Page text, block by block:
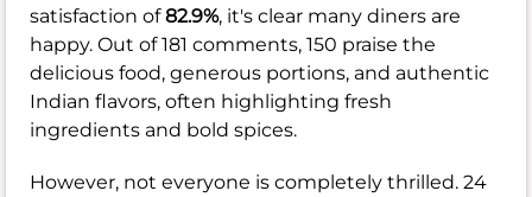
satisfaction of82.9%, it's clear many diners are
happy. Out of 181 comments, 150 praise the
delicious food, generous portions, and authentic
Indian flavors, often highlighting fresh
ingredients and bold spices.
However, not everyone is completely thrilled. 24